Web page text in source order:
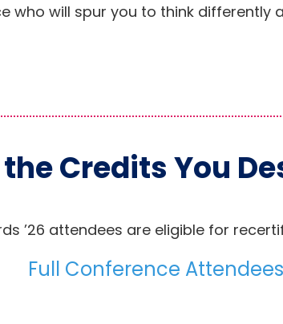
who will spur you to think
Credits You
’26 attendees are eligible for
Full Conference Attendees